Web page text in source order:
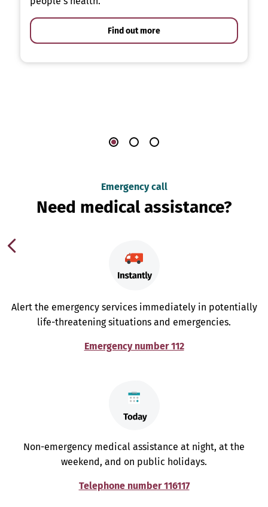
Find out more
Emergency call
Need medical assistance?
Alert the emergency services immediately in potentially
life-threatening situations and emergencies.
Emergency number 112
Non-emergency medical assistance at night, at the
weekend, and on public holidays.
Telephone number 116117